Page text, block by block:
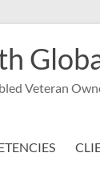
Veteran